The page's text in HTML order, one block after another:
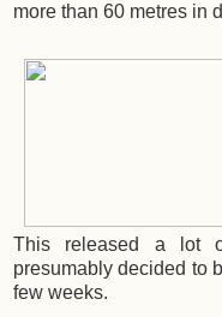
more than 60 metres in
This released a lot
presumably decided to
few weeks.